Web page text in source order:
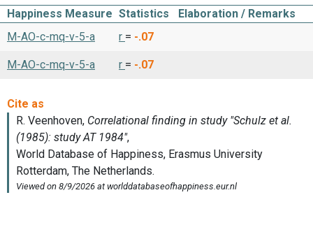
Happiness Measure Statistics
Elaboration / Remarks
M-AO-c-mq-v-5-a
r = -.07
M-AO-c-mq-v-5-a r = -.07